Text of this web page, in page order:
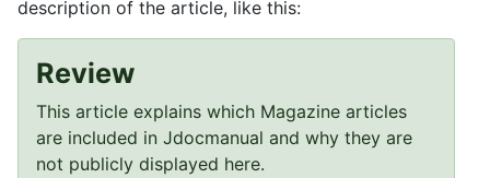
description of the article, like this:
Review
This article explains which Magazine articles
are included in Jdocmanual and why they are
not publicly displayed here.